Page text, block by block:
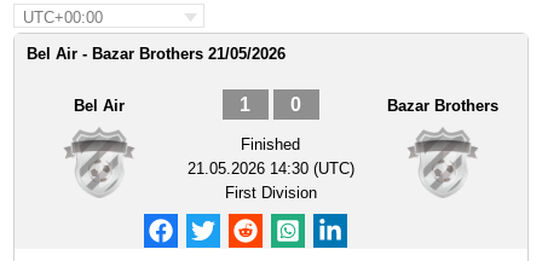
UTC+00:00
Bel Air - Bazar Brothers 21/05/2026
Bel Air 1 0
Finished
21.05.2026 14:30 (UTC)
First Division
Bazar Brothers